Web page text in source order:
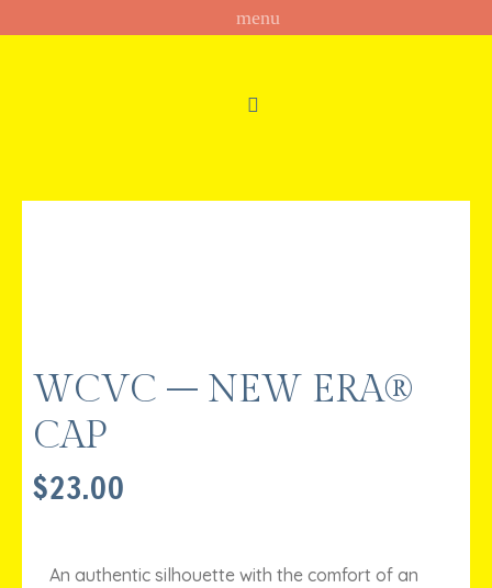
WCVC – NEW ERA®
CAP
$23.00
An authentic silhouette with the comfort of an